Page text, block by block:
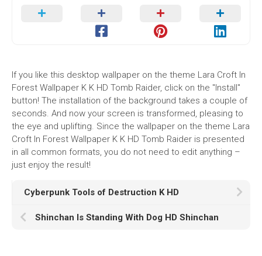
If you like this desktop wallpaper on the theme Lara Croft In
Forest Wallpaper K K HD Tomb Raider, click on the "Install"
button! The installation of the background takes a couple of
seconds. And now your screen is transformed, pleasing to
the eye and uplifting. Since the wallpaper on the theme Lara
Croft In Forest Wallpaper K K HD Tomb Raider is presented
in all common formats, you do not need to edit anything –
just enjoy the result!
Cyberpunk Tools of Destruction K HD
Shinchan Is Standing With Dog HD Shinchan